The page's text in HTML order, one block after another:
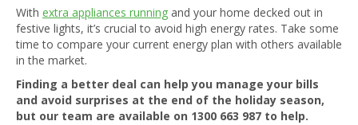
With extra appliances running and your home decked out in
festive lights, it’s crucial to avoid high energy rates. Take some
time to compare your current energy plan with others available
in the market.
Finding a better deal can help you manage your bills
and avoid surprises at the end of the holiday season,
but our team are available on 1300 663 987 to help.